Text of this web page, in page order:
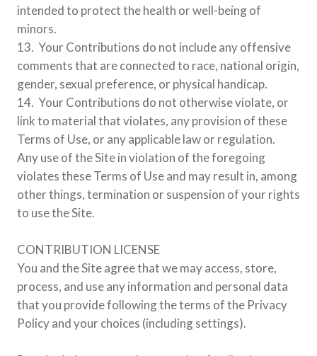
intended to protect the health or well-being of
minors.
13. Your Contributions do not include any offensive
comments that are connected to race, national origin,
gender, sexual preference, or physical handicap.
14. Your Contributions do not otherwise violate, or
link to material that violates, any provision of these
Terms of Use, or any applicable law or regulation.
Any use of the Site in violation of the foregoing
violates these Terms of Use and may result in, among
other things, termination or suspension of your rights
to use the Site.
CONTRIBUTION LICENSE
You and the Site agree that we may access, store,
process, and use any information and personal data
that you provide following the terms of the Privacy
Policy and your choices (including settings).